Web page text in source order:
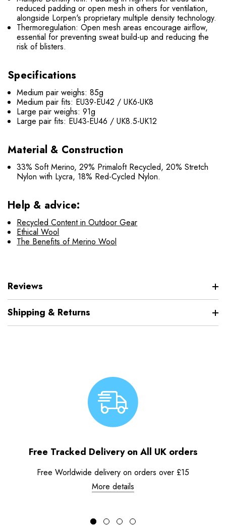
reduced padding or open mesh in others for ventilation,
alongside Lorpen's proprietary multiple density technology.
Thermoregulation: Open mesh areas encourage airflow,
essential for preventing sweat build-up and reducing the
risk of blisters.
Specifications
Medium pair weighs: 85g
Medium pair fits: EU39-EU42 / UK6-UK8
Large pair weighs: 91g
Large pair fits: EU43-EU46 / UK8.5-UK12
Material & Construction
33% Soft Merino, 29% Primaloft Recycled, 20% Stretch
Nylon with Lycra, 18% Red-Cycled Nylon.
Help & advice:
Recycled Content in Outdoor Gear
Ethical Wool
The Benefits of Merino Wool
Reviews
Shipping & Returns
Free Tracked Delivery on All UK orders
Free Worldwide delivery on orders over £15
More details